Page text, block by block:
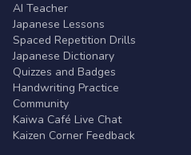
AI Teacher
Japanese Lessons
Spaced Repetition Drills
Japanese Dictionary
Quizzes and Badges
Handwriting Practice
Community
Kaiwa Café Live Chat
Kaizen Corner Feedback